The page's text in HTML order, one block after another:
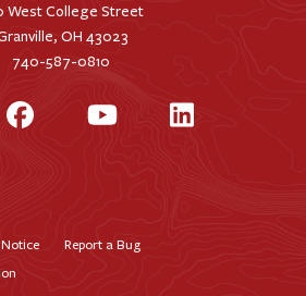
West College Street
OH 43023
740-587-0810
FacebookYouTubeLinkedIn
Report a Bug